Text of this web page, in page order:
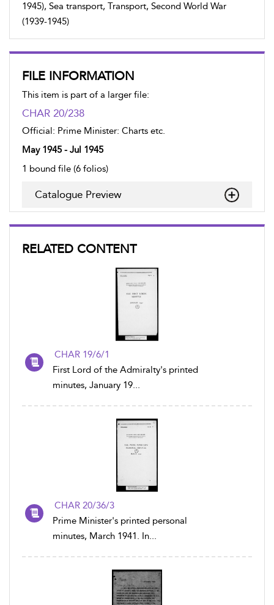
1945), Sea transport, Transport, Second World War
(1939-1945)
FILE INFORMATION
This item is part of a larger file:
CHAR 20/238
Official: Prime Minister: Charts etc.
May 1945 - Jul 1945
1 bound file (6 folios)
Catalogue Preview
RELATED CONTENT
CHAR 19/6/1
First Lord of the Admiralty's printed
minutes, January 19...
CHAR 20/36/3
Prime Minister's printed personal
minutes, March 1941. In...